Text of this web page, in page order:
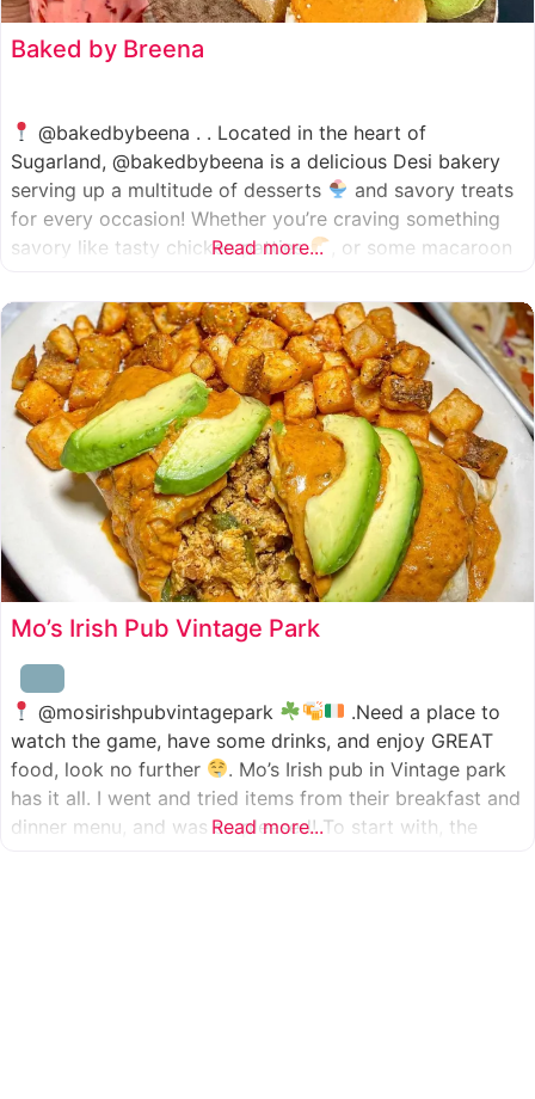
Baked by Breena
@bakedbybeena . . Located in the heart of
Sugarland, @bakedbybeena is a delicious Desi bakery
serving up a multitude of desserts
and savory treats
for every occasion! Whether you’re craving something
savory like tasty chicken patties
, or some macaroon
spot, like a Desi
cafe for
Read more...
Mo’s Irish Pub Vintage Park
@mosirishpubvintagepark
.Need a place to
watch the game, have some drinks, and enjoy GREAT
food, look no further
. Mo’s Irish pub in Vintage park
has it all. I went and tried items from their breakfast and
dinner menu, and was so pleased! To start with, the
Read more...